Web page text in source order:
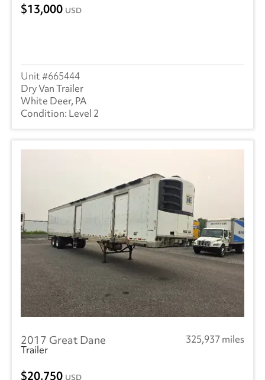
13,000 USD
665444
Dry Van Trailer
White Deer, PA
Level 2
2017 Great Dane
325,937 miles
Trailer
20,750 USD